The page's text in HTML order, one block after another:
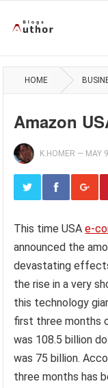
HOME
Amazon
K.HOMER — MAY
This time USAe-
announced the
devastating
the rise in a very
this technology
first three months
was 108.5 billion
was 75 billion.
three months has